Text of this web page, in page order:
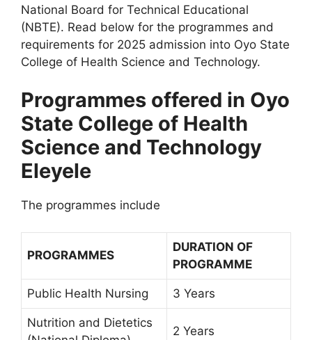
National Board for Technical Educational
(NBTE). Read below for the programmes and
requirements for 2025 admission into Oyo State
College of Health Science and Technology.
Programmes offered in Oyo
State College of Health
Science and Technology
Eleyele
The programmes include
PROGRAMMES
DURATION OF
PROGRAMME
Public Health Nursing 3 Years
Nutrition and Dietetics
2 Years